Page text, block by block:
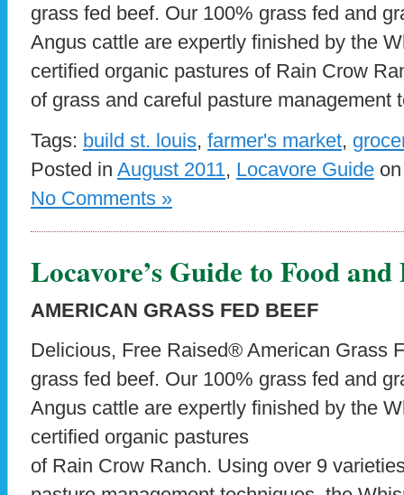
grass fed beef. Our 100% grass fed and
Angus cattle are expertly finished by the
certified organic pastures of Rain Crow
of grass and careful pasture
Tags: build st. louis, farmer's market,
Posted in August 2011, Locavore Guide
No Comments »
Locavore’s Guide to Food
AMERICAN GRASS FED BEEF
Delicious, Free Raised® American Grass
grass fed beef. Our 100% grass fed and
Angus cattle are expertly finished by the
certified organic pastures
of Rain Crow Ranch. Using over 9